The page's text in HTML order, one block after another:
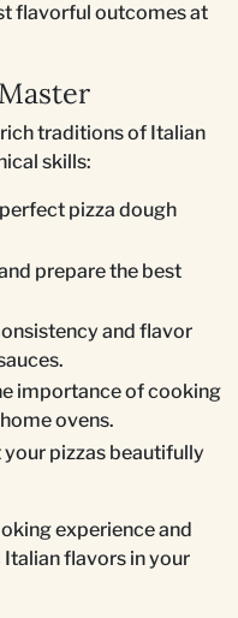
flavorful outcomes at
traditions of Italian
skills:
pizza dough
prepare the best
and flavor
importance of cooking
ovens.
your pizzas beautifully
experience and
flavors in your